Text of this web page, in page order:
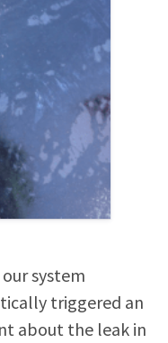
system
triggered an
about the leak in